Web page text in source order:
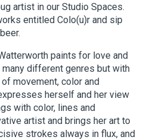
Us
artist in our Studio Spaces.
entitled Colo(u)r and sip
paints for love and
different genres but with
movement, color and
herself and her view
with color, lines and
artist and brings her art to
strokes always in flux, and